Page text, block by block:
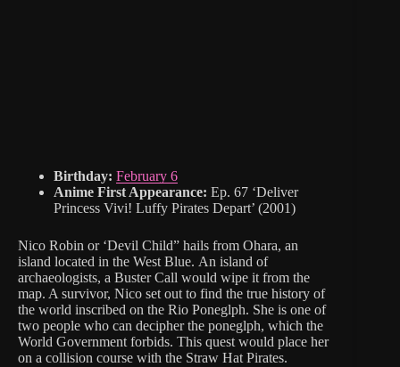
Birthday: February 6
Anime First Appearance: Ep. 67 ‘Deliver
Princess Vivi! Luffy Pirates Depart’ (2001)
Nico Robin or ‘Devil Child” hails from Ohara, an
island located in the West Blue. An island of
archaeologists, a Buster Call would wipe it from the
map. A survivor, Nico set out to find the true history of
the world inscribed on the Rio Poneglph. She is one of
two people who can decipher the poneglph, which the
World Government forbids. This quest would place her
on a collision course with the Straw Hat Pirates.